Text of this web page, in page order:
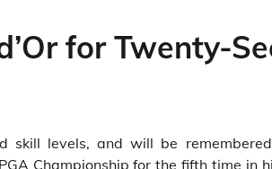
for Twenty-
skill levels, and will be
Championship for the fifth time in